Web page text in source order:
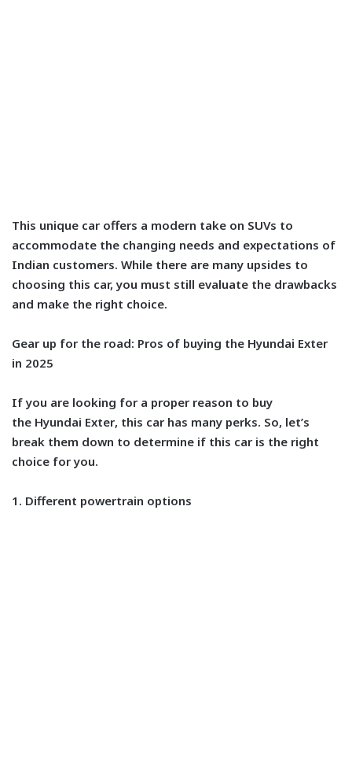
This unique car offers a modern take on SUVs to
accommodate the changing needs and expectations of
Indian customers. While there are many upsides to
choosing this car, you must still evaluate the drawbacks
and make the right choice.
Gear up for the road: Pros of buying the Hyundai Exter
in 2025
If you are looking for a proper reason to buy
the Hyundai Exter, this car has many perks. So, let’s
break them down to determine if this car is the right
choice for you.
1. Different powertrain options